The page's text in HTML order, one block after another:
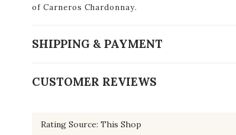
of Carneros Chardonnay.
SHIPPING & PAYMENT
CUSTOMER REVIEWS